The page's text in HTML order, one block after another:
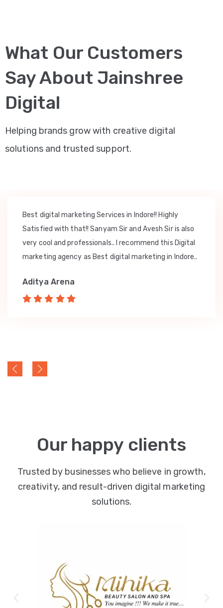
What Our Customers
Say About Jainshree
Digital
Helping brands grow with creative digital
solutions and trusted support.
Best digital marketing Services in Indore!! Highly
Satisfied with that!! Sanyam Sir and Avesh Sir is also
very cool and professionals.. I recommend this Digital
marketing agency as Best digital marketing in Indore..
Aditya Arena
Our happy clients
Trusted by businesses who believe in growth,
creativity, and result-driven digital marketing
solutions.